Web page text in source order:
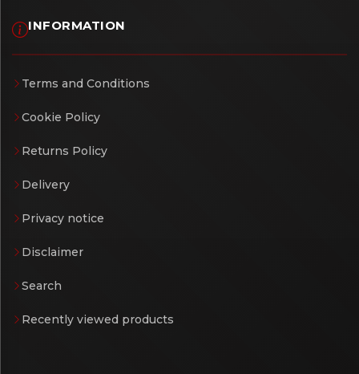
INFORMATION
Terms and Conditions
Cookie Policy
Returns Policy
Delivery
Privacy notice
Disclaimer
Search
Recently viewed products